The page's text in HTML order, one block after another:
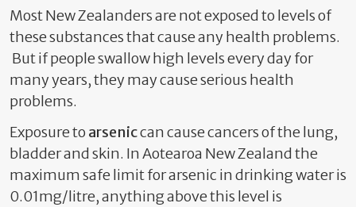
Most New Zealanders are not exposed to levels of
these substances that cause any health problems.
But if people swallow high levels every day for
many years, they may cause serious health
problems.
Exposure to arseniccan cause cancers of the lung,
bladder and skin. In Aotearoa New Zealand the
maximum safe limit for arsenic in drinking water is
0.01mg/litre, anything above this level is